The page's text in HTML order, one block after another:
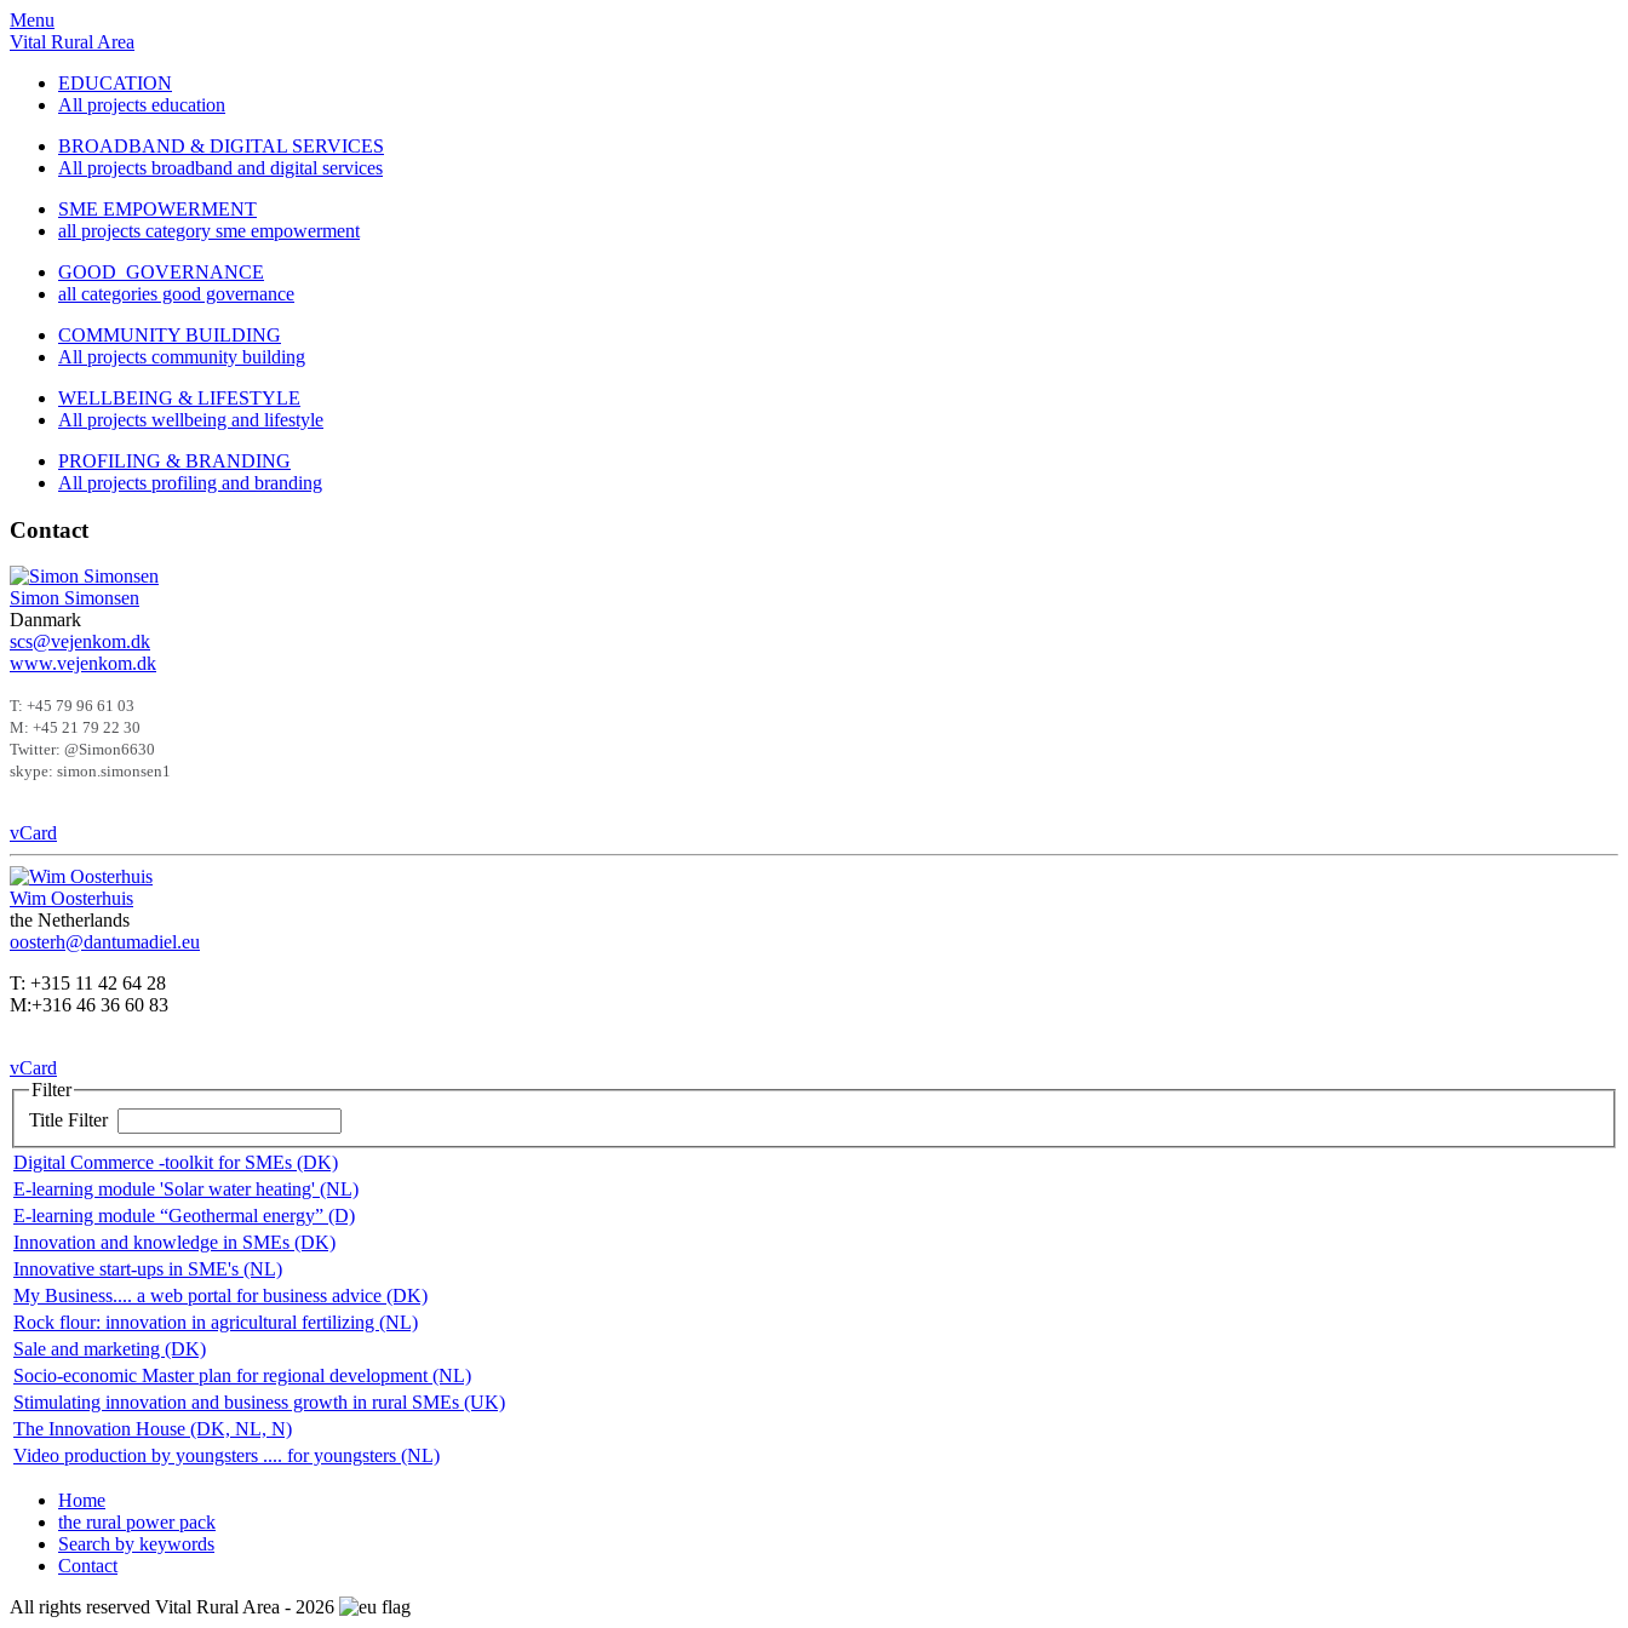
Menu
Vital Rural Area
EDUCATION
All projects education
BROADBAND & DIGITAL SERVICES
All projects broadband and digital services
SME EMPOWERMENT
all projects category sme empowerment
GOOD GOVERNANCE
all categories good governance
COMMUNITY BUILDING
All projects community building
WELLBEING & LIFESTYLE
All projects wellbeing and lifestyle
PROFILING & BRANDING
All projects profiling and branding
Contact
Simon Simonsen
Danmark
scs@vejenkom.dk
www.vejenkom.dk
T: +45 79 96 61 03
M: +45 21 79 22 30
Twitter: @Simon6630
skype: simon.simonsen1
vCard
Wim Oosterhuis
the Netherlands
oosterh@dantumadiel.eu
T: +315 11 42 64 28
M:+316 46 36 60 83
vCard
Filter
Title Filter
Digital Commerce -toolkit for SMEs (DK)
E-learning module 'Solar water heating' (NL)
E-learning module “Geothermal energy” (D)
Innovation and knowledge in SMEs (DK)
Innovative start-ups in SME's (NL)
My Business.... a web portal for business advice (DK)
Rock flour: innovation in agricultural fertilizing (NL)
Sale and marketing (DK)
Socio-economic Master plan for regional development (NL)
Stimulating innovation and business growth in rural SMEs (UK)
The Innovation House (DK, NL, N)
Video production by youngsters .... for youngsters (NL)
Home
the rural power pack
Search by keywords
Contact
All rights reserved Vital Rural Area - 2026